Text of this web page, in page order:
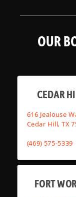
OUR
CEDAR
616 Jealouse
Cedar Hill, TX
(469) 575-5339
FORT